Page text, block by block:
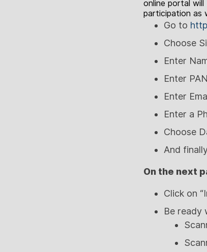
online portal
participation as
Go to
Choose
Enter
Enter PAN
Enter
Enter a
Choose
And
On the next
Click on
Be ready